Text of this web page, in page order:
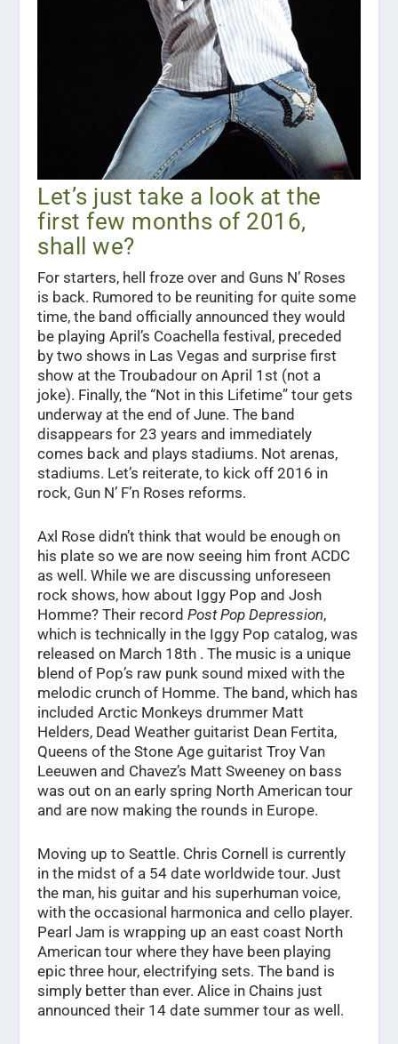
Let’s just take a look at the
first few months of 2016,
shall we?
For starters, hell froze over and Guns N’ Roses
is back. Rumored to be reuniting for quite some
time, the band officially announced they would
be playing April’s Coachella festival, preceded
by two shows in Las Vegas and surprise first
show at the Troubadour on April 1st (not a
joke). Finally, the “Not in this Lifetime” tour gets
underway at the end of June. The band
disappears for 23 years and immediately
comes back and plays stadiums. Not arenas,
stadiums. Let’s reiterate, to kick off 2016 in
rock, Gun N’ F’n Roses reforms.
Axl Rose didn’t think that would be enough on
his plate so we are now seeing him front ACDC
as well. While we are discussing unforeseen
rock shows, how about Iggy Pop and Josh
Homme? Their recordPost Pop Depression,
which is technically in the Iggy Pop catalog, was
released on March 18th . The music is a unique
blend of Pop’s raw punk sound mixed with the
melodic crunch of Homme. The band, which has
included Arctic Monkeys drummer Matt
Helders, Dead Weather guitarist Dean Fertita,
Queens of the Stone Age guitarist Troy Van
Leeuwen and Chavez’s Matt Sweeney on bass
was out on an early spring North American tour
and are now making the rounds in Europe.
Moving up to Seattle. Chris Cornell is currently
in the midst of a 54 date worldwide tour. Just
the man, his guitar and his superhuman voice,
with the occasional harmonica and cello player.
Pearl Jam is wrapping up an east coast North
American tour where they have been playing
epic three hour, electrifying sets. The band is
simply better than ever. Alice in Chains just
announced their 14 date summer tour as well.